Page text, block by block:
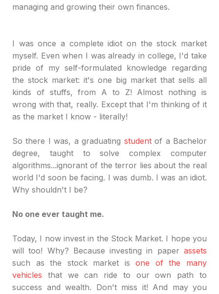
managing and growing their own finances.
I was once a complete idiot on the stock market
myself. Even when I was already in college, I'd take
pride of my self-formulated knowledge regarding
the stock market: it's one big market that sells all
kinds of stuffs, from A to Z! Almost nothing is
wrong with that, really. Except that I'm thinking of it
as the market I know - literally!
So there I was, a graduating studentof a Bachelor
degree, taught to solve complex computer
algorithms...ignorant of the terror lies about the real
world I'd soon be facing. I was dumb. I was an idiot.
Why shouldn't I be?
No one ever taught me.
Today, I now invest in the Stock Market. I hope you
will too! Why? Because investing in paper assets
such as the stock market isone of the many
vehicles that we can ride to our own path to
success and wealth. Don't miss it! And may you